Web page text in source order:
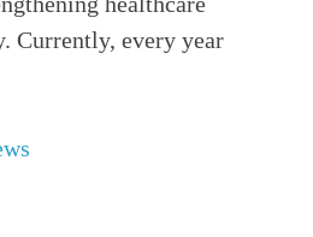
Currently, every year